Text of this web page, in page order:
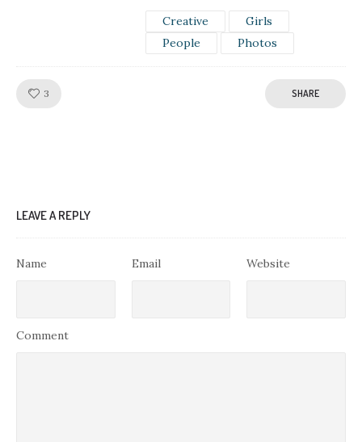
Creative
Girls
People
Photos
3 SHARE
LEAVE A REPLY
Name Email Website
Comment